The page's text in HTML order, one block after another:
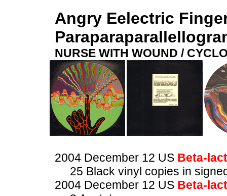
Angry Eelectric
NURSE WITH WOUND /
2004 December 12 US Beta-
25 Black vinyl copies in
2004 December 12 US Beta-